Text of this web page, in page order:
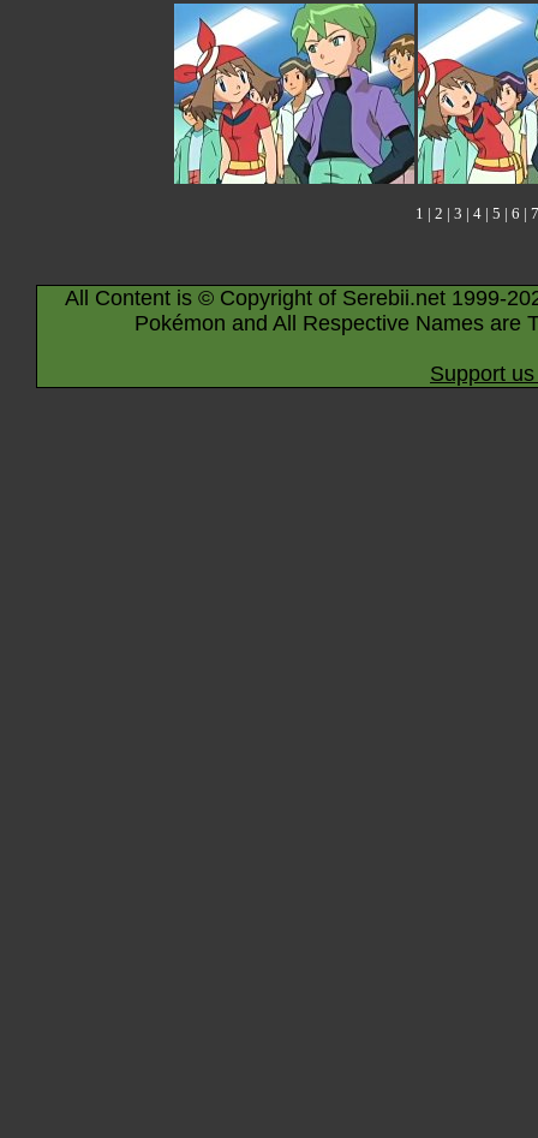
1 | 2 | 3 | 4 | 5 | 6 | 7
All Content is © Copyright of Serebii.net 1999-
Pokémon and All Respective Names are
Support